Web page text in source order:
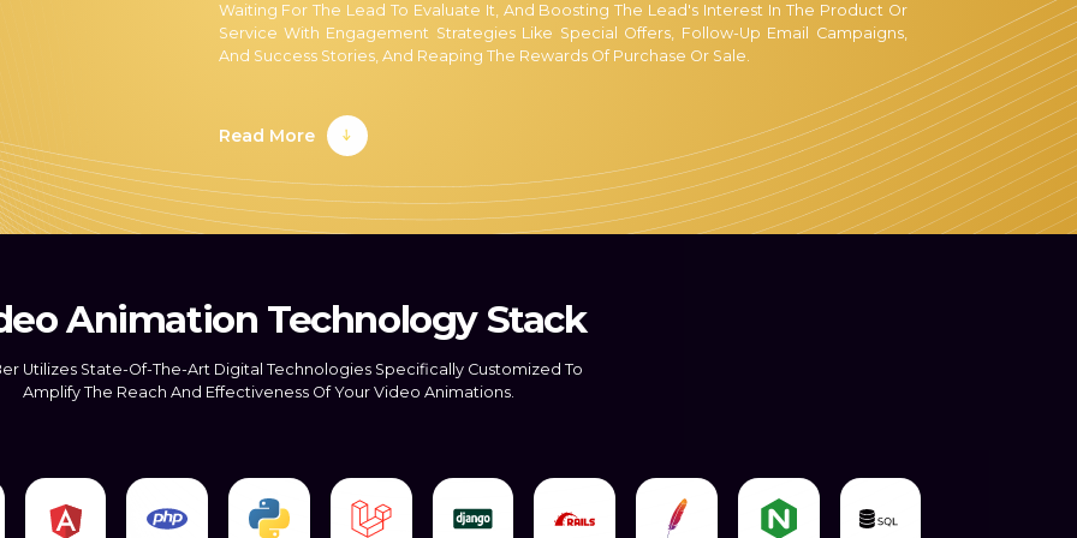
Waiting For The Lead To Evaluate It, And Boosting The Lead's Interest In The Product Or
Service With Engagement Strategies Like Special Offers, Follow-Up Email Campaigns,
And Success Stories, And Reaping The Rewards Of Purchase Or Sale.
At Mark8er, Our Knowledgeable And Qualified Staff Is Dedicated To Converting Your
Leads. As A Result, We Rank Among The Best Service Providers For Sales And Lead
Conversion. As A Result, Our Staff Is Well-Versed In The Most Effective Conversion
Techniques For Moving More Leads Through The Sales Funnel.
Our Expertise In Lead Conversion
This Is Where The Expertise Of The Mark8er In Lead Conversion Comes Into Play. Our
Primary Objective With Our Outsourcing Philosophy Is To Assist You In Capturing More
Lead Opportunities Than Ever Before. In Addition To Our Robust Lead Response Matrix,
Follow All Industry Standards And Carry Out Your Lead Response Under All
Applicable Laws And Regulations. You Can Abandon Every One Of Your Concerns!
Read More
Animation Technology Stack
Utilizes State-Of-The-Art Digital Technologies Specifically Customized To
Amplify The Reach And Effectiveness Of Your Video Animations.